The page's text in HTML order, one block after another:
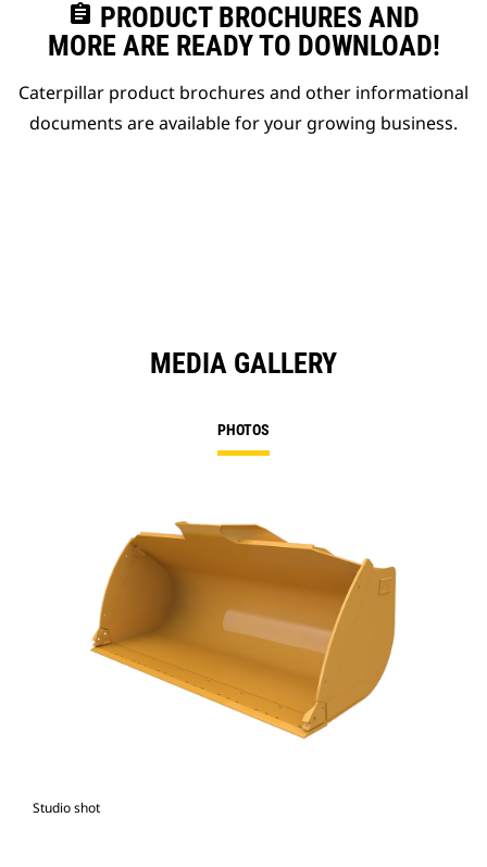
assignment PRODUCT BROCHURES AND
MORE ARE READY TO DOWNLOAD!
Caterpillar product brochures and other informational
documents are available for your growing business.
MEDIA GALLERY
PHOTOS
Studio shot